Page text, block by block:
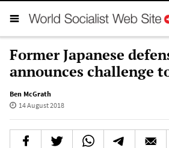
Former Japanese
announces challenge
Ben McGrath
14 August 2018